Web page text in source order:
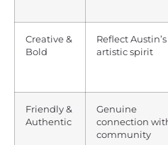
Creative &
Bold
Reflect Austin’s
artistic spirit
Friendly &
Authentic
Genuine
connection
community